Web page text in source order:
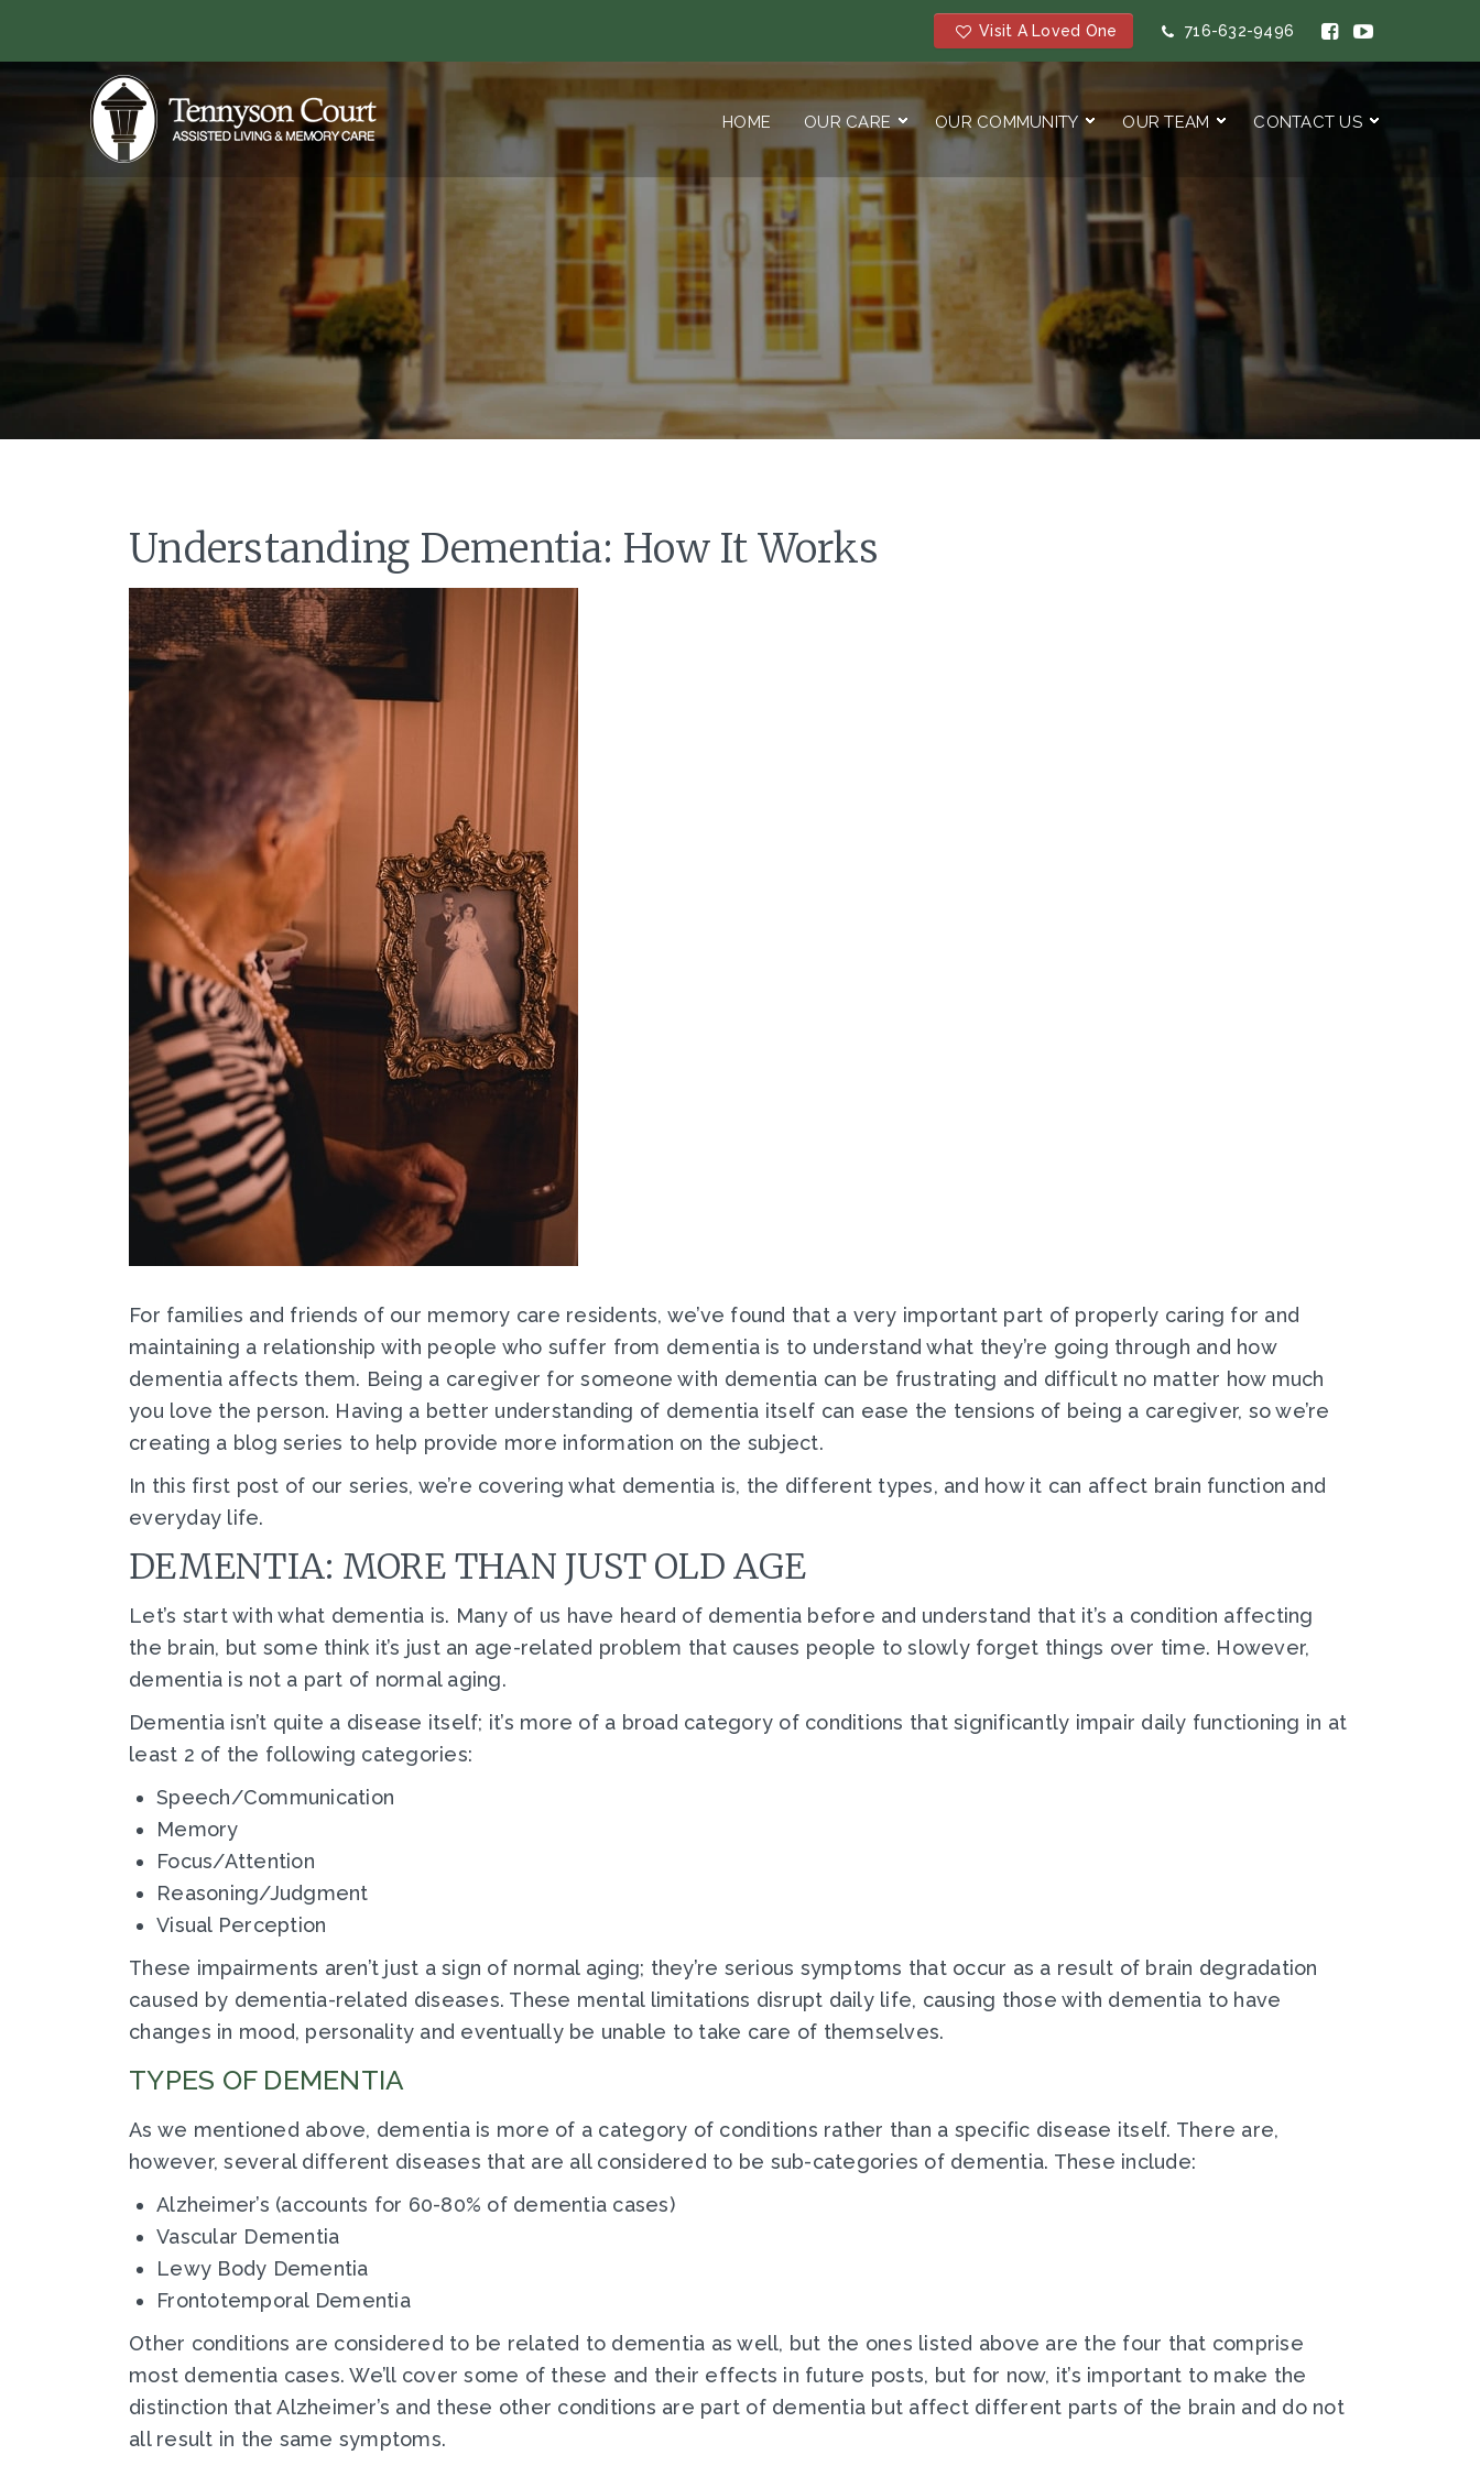
Visit A Loved One 716-632-9496
HOME OUR CARE OUR COMMUNITY OUR TEAM CONTACT US
Understanding Dementia: How It Works
For families and friends of our memory care residents, we’ve found that a very important part of properly caring for and
maintaining a relationship with people who suffer from dementia is to understand what they’re going through and how
dementia affects them. Being a caregiver for someone with dementia can be frustrating and difficult no matter how much
you love the person. Having a better understanding of dementia itself can ease the tensions of being a caregiver, so we’re
creating a blog series to help provide more information on the subject.
In this first post of our series, we’re covering what dementia is, the different types, and how it can affect brain function and
everyday life.
DEMENTIA: MORE THAN JUST OLD AGE
Let’s start with what dementia is. Many of us have heard of dementia before and understand that it’s a condition affecting
the brain, but some think it’s just an age-related problem that causes people to slowly forget things over time. However,
dementia is not a part of normal aging.
Dementia isn’t quite a disease itself; it’s more of a broad category of conditions that significantly impair daily functioning in at
least 2 of the following categories:
Speech/Communication
Memory
Focus/Attention
Reasoning/Judgment
Visual Perception
These impairments aren’t just a sign of normal aging; they’re serious symptoms that occur as a result of brain degradation
caused by dementia-related diseases. These mental limitations disrupt daily life, causing those with dementia to have
changes in mood, personality and eventually be unable to take care of themselves.
TYPES OF DEMENTIA
As we mentioned above, dementia is more of a category of conditions rather than a specific disease itself. There are,
however, several different diseases that are all considered to be sub-categories of dementia. These include:
Alzheimer’s (accounts for 60-80% of dementia cases)
Vascular Dementia
Lewy Body Dementia
Frontotemporal Dementia
Other conditions are considered to be related to dementia as well, but the ones listed above are the four that comprise
most dementia cases. We’ll cover some of these and their effects in future posts, but for now, it’s important to make the
distinction that Alzheimer’s and these other conditions are part of dementia but affect different parts of the brain and do not
all result in the same symptoms.